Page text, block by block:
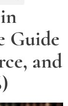
Guide
and